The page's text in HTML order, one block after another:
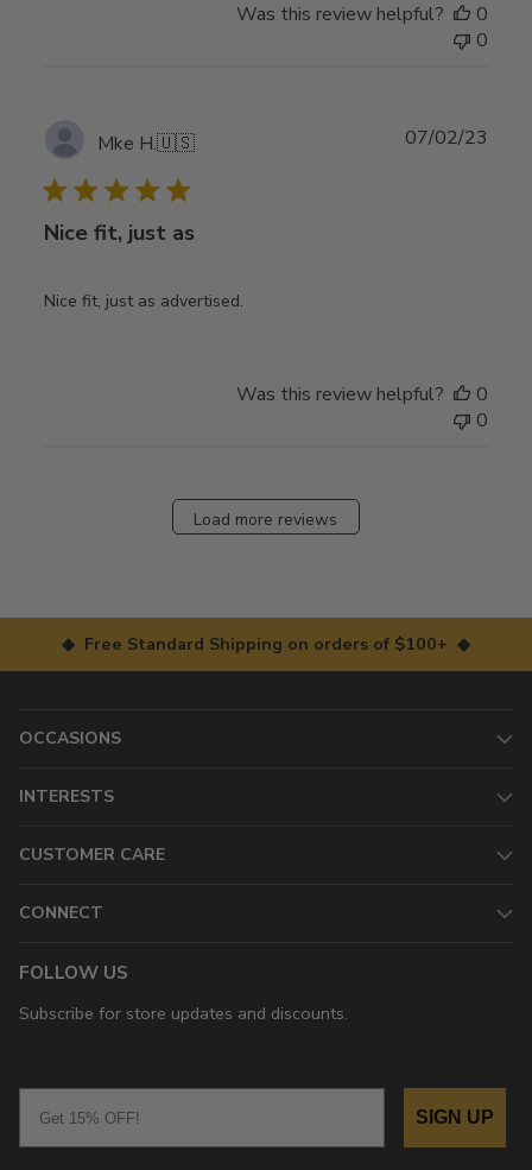
Was this review helpful?
0
0
Mke H.🇺🇸
Nice fit, just as
Nice fit, just as advertised.
07/02/23
Was this review helpful?
0
0
Load more reviews
◆ Free Standard Shipping on orders of $100+ ◆
OCCASIONS
INTERESTS
CUSTOMER CARE
CONNECT
FOLLOW US
Subscribe for store updates and discounts.
SIGN UP